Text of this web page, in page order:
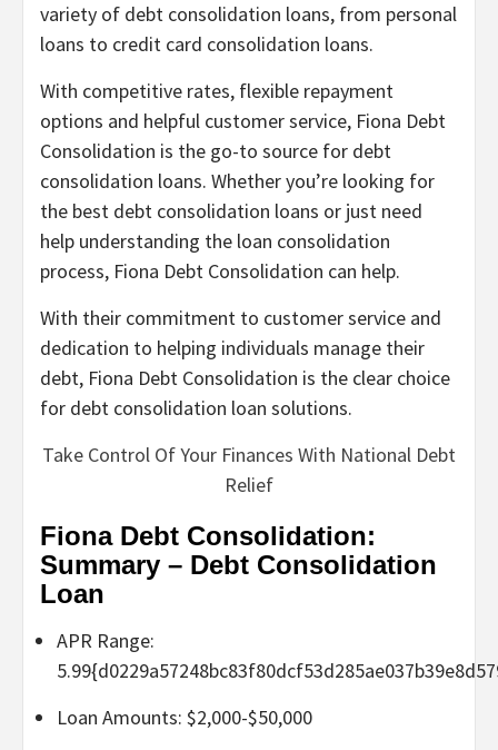
variety of debt consolidation loans, from personal
loans to credit card consolidation loans.
With competitive rates, flexible repayment
options and helpful customer service, Fiona Debt
Consolidation is the go-to source for debt
consolidation loans. Whether you’re looking for
the best debt consolidation loans or just need
help understanding the loan consolidation
process, Fiona Debt Consolidation can help.
With their commitment to customer service and
dedication to helping individuals manage their
debt, Fiona Debt Consolidation is the clear choice
for debt consolidation loan solutions.
Take Control Of Your Finances With National Debt
Relief
Fiona Debt Consolidation:
Summary – Debt Consolidation
Loan
APR Range:
Loan Amounts: $2,000-$50,000